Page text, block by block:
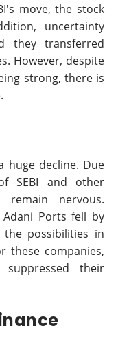
move, the stock
uncertainty
they transferred
However, despite
strong, there is
huge decline. Due
SEBI and other
remain nervous.
Ports fell by
the possibilities in
these companies,
their